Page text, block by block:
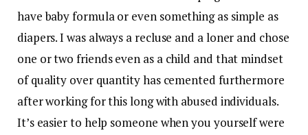
have baby formula or even something as simple as
diapers. I was always a recluse and a loner and chose
one or two friends even as a child and that mindset
of quality over quantity has cemented furthermore
after working for this long with abused individuals.
It’s easier to help someone when you yourself were